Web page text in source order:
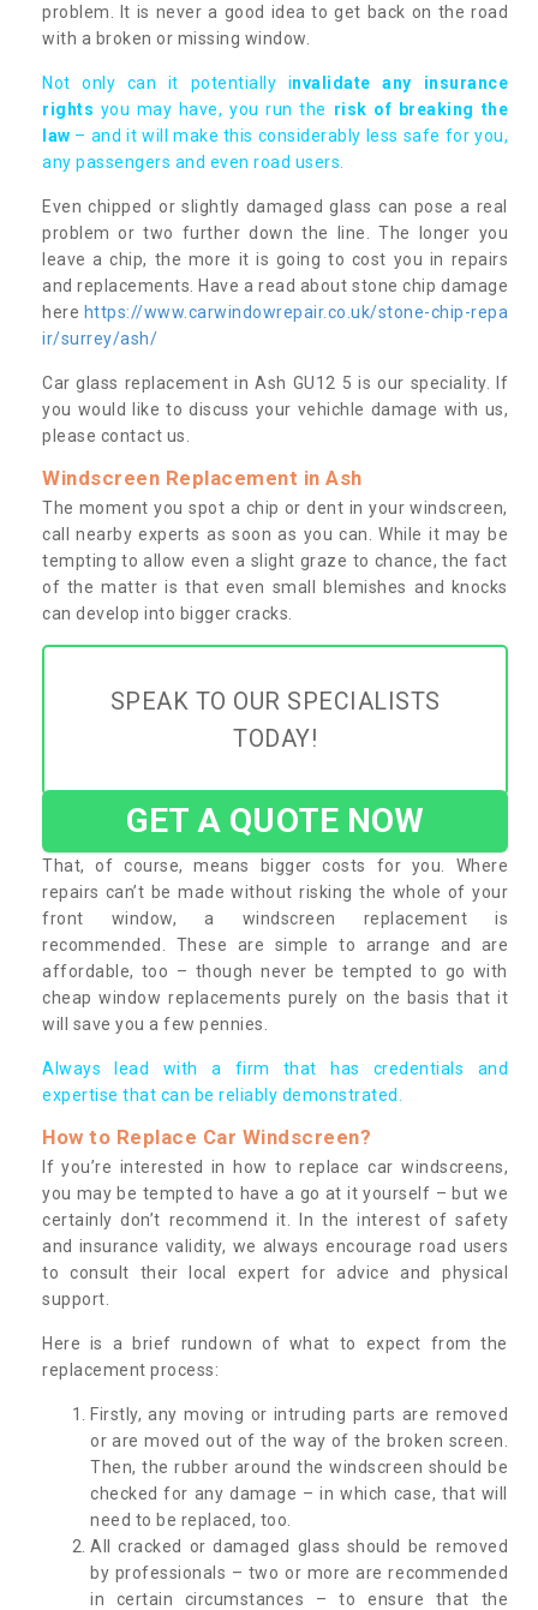
problem. It is never a good idea to get back on the road
with a broken or missing window.
Not only can it potentially invalidate any insurance
rights you may have, you run the risk of breaking the
law – and it will make this considerably less safe for you,
any passengers and even road users.
Even chipped or slightly damaged glass can pose a real
problem or two further down the line. The longer you
leave a chip, the more it is going to cost you in repairs
and replacements. Have a read about stone chip damage
here https://www.carwindowrepair.co.uk/stone-chip-repa
ir/surrey/ash/
Car glass replacement in Ash GU12 5 is our speciality. If
you would like to discuss your vehichle damage with us,
please contact us.
Windscreen Replacement in Ash
The moment you spot a chip or dent in your windscreen,
call nearby experts as soon as you can. While it may be
tempting to allow even a slight graze to chance, the fact
of the matter is that even small blemishes and knocks
can develop into bigger cracks.
SPEAK TO OUR SPECIALISTS
TODAY!
GET A QUOTE NOW
That, of course, means bigger costs for you. Where
repairs can’t be made without risking the whole of your
front window, a windscreen replacement is
recommended. These are simple to arrange and are
affordable, too – though never be tempted to go with
cheap window replacements purely on the basis that it
will save you a few pennies.
Always lead with a firm that has credentials and
expertise that can be reliably demonstrated.
How to Replace Car Windscreen?
If you’re interested in how to replace car windscreens,
you may be tempted to have a go at it yourself – but we
certainly don’t recommend it. In the interest of safety
and insurance validity, we always encourage road users
to consult their local expert for advice and physical
support.
Here is a brief rundown of what to expect from the
replacement process:
Firstly, any moving or intruding parts are removed
or are moved out of the way of the broken screen.
Then, the rubber around the windscreen should be
checked for any damage – in which case, that will
need to be replaced, too.
All cracked or damaged glass should be removed
by professionals – two or more are recommended
in certain circumstances – to ensure that the